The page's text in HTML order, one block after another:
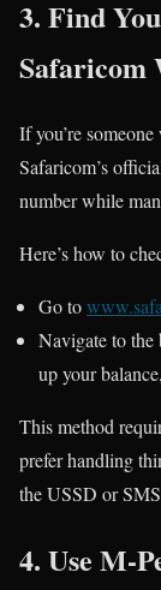
3. Find
Safaricom
If you’re
Safaricom’s
number while
Here’s how to
Go to
Navigate to the
up your
This method
prefer handling
the USSD or
4. Use M-